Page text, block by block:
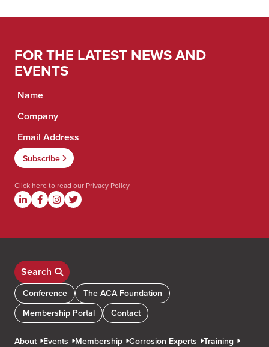
FOR THE LATEST NEWS AND
EVENTS
Click here to read our Privacy Policy
Search
Conference
The ACA Foundation
Membership Portal
Contact
About Events Membership Corrosion Experts Training